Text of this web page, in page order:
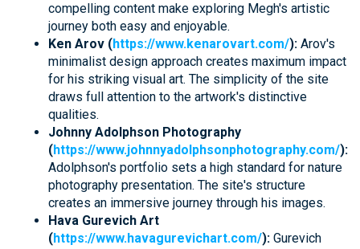
compelling content make exploring Megh's artistic
journey both easy and enjoyable.
Ken Arov (https://www.kenarovart.com/): Arov's
minimalist design approach creates maximum impact
for his striking visual art. The simplicity of the site
draws full attention to the artwork's distinctive
qualities.
Johnny Adolphson Photography
(https://www.johnnyadolphsonphotography.com/):
Adolphson's portfolio sets a high standard for nature
photography presentation. The site's structure
creates an immersive journey through his images.
Hava Gurevich Art
(https://www.havagurevichart.com/): Gurevich